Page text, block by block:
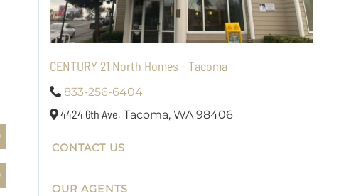
CENTURY 21 North Homes - Tacoma
833-256-6404
4424 6th Ave, Tacoma, WA98406
CONTACT US
OUR AGENTS